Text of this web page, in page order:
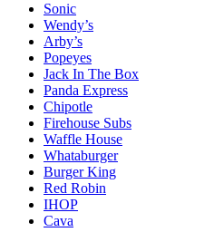
Sonic
Wendy’s
Arby’s
Popeyes
Jack In The Box
Panda Express
Chipotle
Firehouse Subs
Waffle House
Whataburger
Burger King
Red Robin
IHOP
Cava